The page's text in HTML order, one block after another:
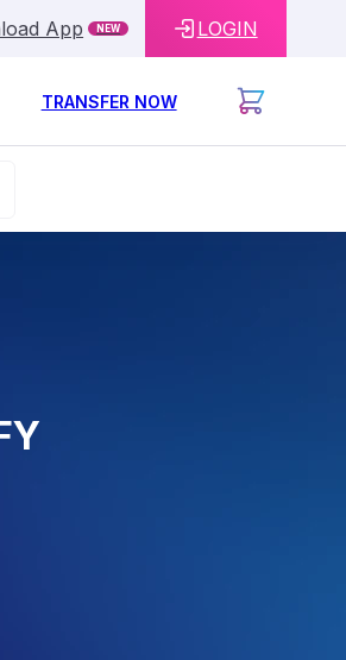
App NEW LOGIN
TRANSFER NOW